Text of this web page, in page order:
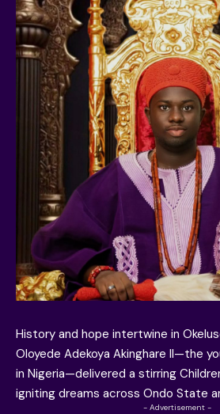
History and hope intertwine in
Oloyede Adekoya Akinghare II—the
in Nigeria—delivered a stirring
igniting dreams across Ondo State
- Advertisement -